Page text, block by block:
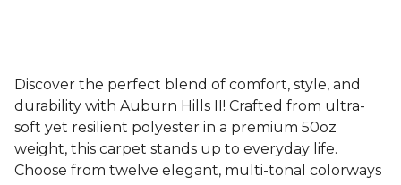
Discover the perfect blend of comfort, style, and
durability with Auburn Hills II! Crafted from ultra-
soft yet resilient polyester in a premium 50oz
weight, this carpet stands up to everyday life.
Choose from twelve elegant, multi-tonal colorways